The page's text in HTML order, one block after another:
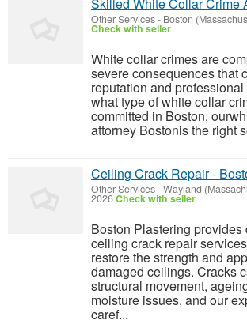
Other Services- Boston
Check with seller
White collar crimes are
severe consequences that
reputation and
what type of white collar
committed in Boston,
attorney Bostonis the right
Ceiling Crack Repair -
Other Services-Wayland
2026Check with seller
Boston Plastering
ceiling crack repair
restore the strength and
damaged ceilings. Cracks
structural movement,
moisture issues, and our
caref...